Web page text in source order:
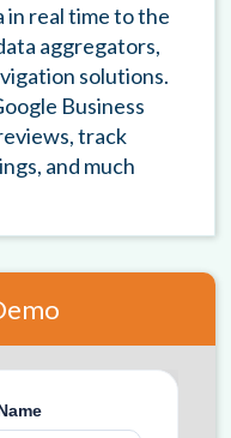
in real time to the
aggregators,
solutions.
Business
track
and much